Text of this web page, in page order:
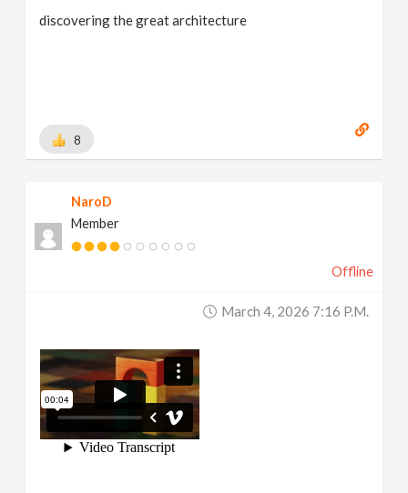
discovering the great architecture
8
NaroD
Member
Offline
March 4, 2026 7:16 P.m.